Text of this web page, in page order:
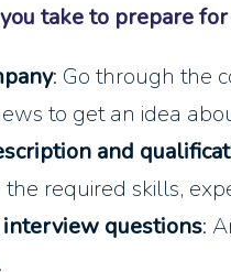
take to prepare
: Go through the
to get an idea
and
required skills,
interview questions: